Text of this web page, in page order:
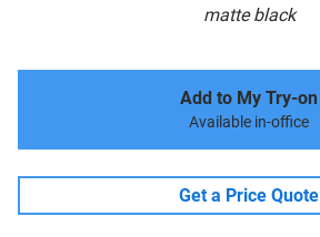
matte black
Add to My Try-on
Available in-office
Get a Price Quote